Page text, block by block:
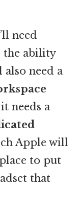
need
the ability
also need a
needs a
Apple will
to put
that